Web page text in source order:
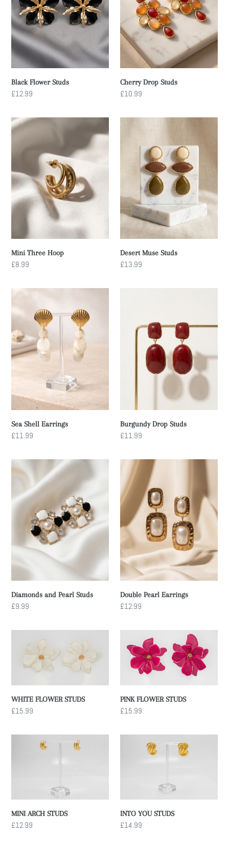
n
:
Black Flower Studs
Regular
£12.99
Cherry Drop Studs
Regular
£10.99
Mini
Hoop
Mini Three Hoop
Regular
£8.99
Desert Muse Studs
Regular
£13.99
Sea
Shell
Earrings
Sea Shell Earrings
Regular
£11.99
Burgundy Drop Studs
Regular
£11.99
Diamonds
and
Pearl
Studs
Diamonds and Pearl Studs
Regular
£9.99
Double
Pearl
Earrings
Double Pearl Earrings
Regular
£12.99
FLOWER
STUDS
WHITE FLOWER STUDS
Regular
£15.99
FLOWER
STUDS
PINK FLOWER STUDS
Regular
£15.99
MINI ARCH STUDS
Regular
£12.99
INTO YOU STUDS
Regular
£14.99